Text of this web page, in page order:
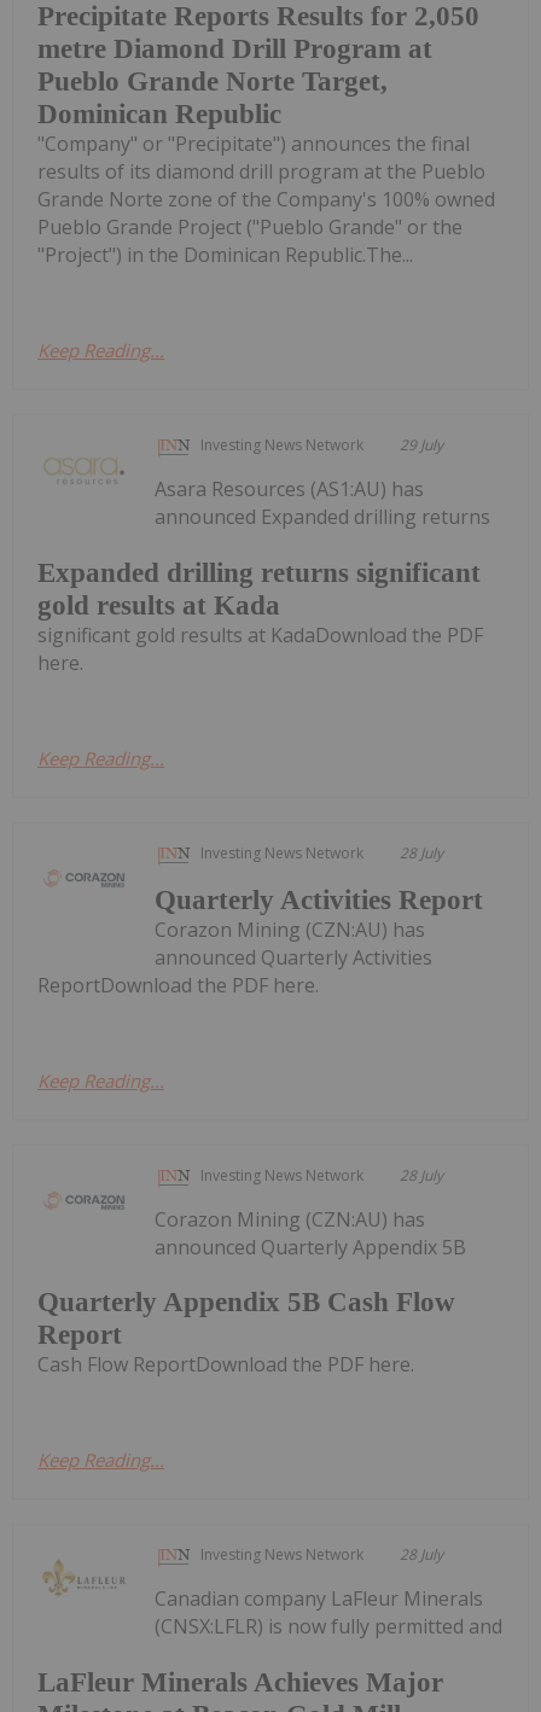
Precipitate Reports Results for 2,050
metre Diamond Drill Program at
Pueblo Grande Norte Target,
Dominican Republic
"Company" or "Precipitate") announces the final
results of its diamond drill program at the Pueblo
Grande Norte zone of the Company's 100% owned
Pueblo Grande Project ("Pueblo Grande" or the
"Project") in the Dominican Republic.The...
Keep Reading...
Investing News Network 29 July
Expanded drilling returns significant
gold results at Kada
Asara Resources (AS1:AU) has
announced Expanded drilling returns
significant gold results at KadaDownload the PDF
here.
Keep Reading...
Investing News Network 28 July
Quarterly Activities Report
Corazon Mining (CZN:AU) has
announced Quarterly Activities
ReportDownload the PDF here.
Keep Reading...
Investing News Network 28 July
Quarterly Appendix 5B Cash Flow
Report
Corazon Mining (CZN:AU) has
announced Quarterly Appendix 5B
Cash Flow ReportDownload the PDF here.
Keep Reading...
Investing News Network 28 July
LaFleur Minerals Achieves Major
Canadian company LaFleur Minerals
(CNSX:LFLR) is now fully permitted and